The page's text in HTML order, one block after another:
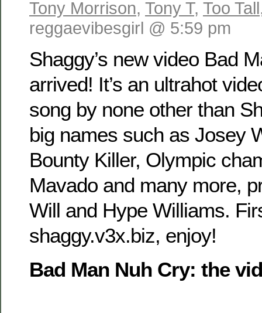
Tony Morrison, Tony T, Too Tall
reggaevibesgirl @ 5:59 pm
Shaggy’s new video Bad
arrived! It’s an ultrahot
song by none other than
big names such as Josey
Bounty Killer, Olympic
Mavado and many more,
Will and Hype Williams.
shaggy.v3x.biz, enjoy!
Bad Man Nuh Cry: the